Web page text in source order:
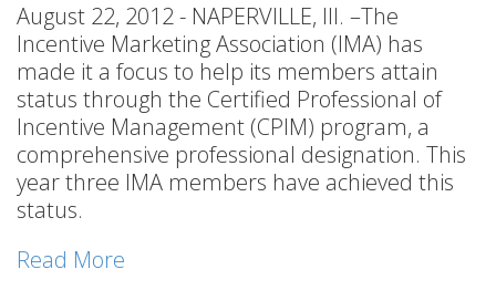
August 22, 2012 - NAPERVILLE, Ill. –The
Incentive Marketing Association (IMA) has
made it a focus to help its members attain
status through the Certified Professional of
Incentive Management (CPIM) program, a
comprehensive professional designation. This
year three IMA members have achieved this
status.
Read More